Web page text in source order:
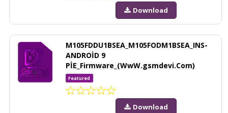
Download
M105FDDU1BSEA_M105FODM1BSEA_INS-
ANDROİD 9
PİE_Firmware_(WwW.gsmdevi.Com)
Featured
Download